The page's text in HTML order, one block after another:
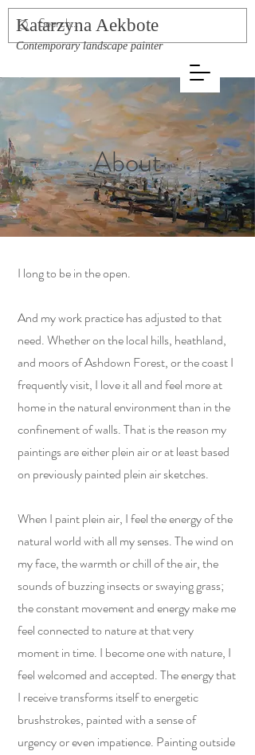
Katarzyna Aekbote
Contemporary landscape painter
About
I long to be in the open.
And my work practice has adjusted to that
need. Whether on the local hills, heathland,
and moors of Ashdown Forest, or the coast I
frequently visit, I love it all and feel more at
home in the natural environment than in the
confinement of walls. That is the reason my
paintings are either plein air or at least based
on previously painted plein air sketches.
When I paint plein air, I feel the energy of the
natural world with all my senses. The wind on
my face, the warmth or chill of the air, the
sounds of buzzing insects or swaying grass;
the constant movement and energy make me
feel connected to nature at that very
moment in time. I become one with nature, I
feel welcomed and accepted. The energy that
I receive transforms itself to energetic
brushstrokes, painted with a sense of
urgency or even impatience. Painting outside